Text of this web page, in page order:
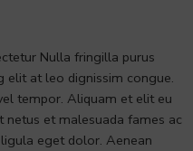
Nulla fringilla purus
elit at leo dignissim congue.
tempor. Aliquam et elit eu
netus et malesuada fames ac
eget dolor. Aenean